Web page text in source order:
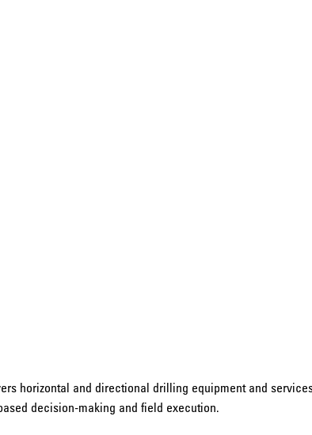
horizontal and directional drilling equipment and
decision-making and field execution.